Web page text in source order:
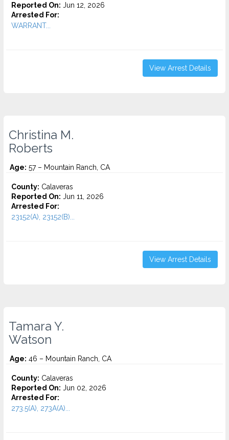
Reported On: Jun 12, 2026
Arrested For:
WARRANT...
View Arrest Details
Christina M.
Roberts
Age: 57 – Mountain Ranch, CA
County: Calaveras
Reported On: Jun 11, 2026
Arrested For:
23152(A), 23152(B)...
View Arrest Details
Tamara Y.
Watson
Age: 46 – Mountain Ranch, CA
County: Calaveras
Reported On: Jun 02, 2026
Arrested For:
273.5(A), 273A(A)...